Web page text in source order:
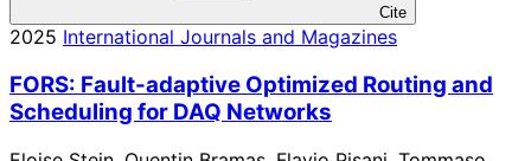
Cite
2025 International Journals and Magazines
FORS: Fault-adaptive Optimized Routing and
Scheduling for DAQ Networks